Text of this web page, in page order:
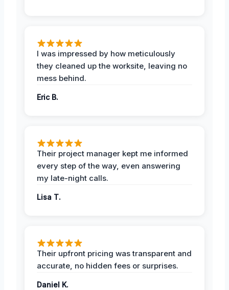
I was impressed by how meticulously
they cleaned up the worksite, leaving no
mess behind.
Eric B.
Their project manager kept me informed
every step of the way, even answering
my late-night calls.
Lisa T.
Their upfront pricing was transparent and
accurate, no hidden fees or surprises.
Daniel K.